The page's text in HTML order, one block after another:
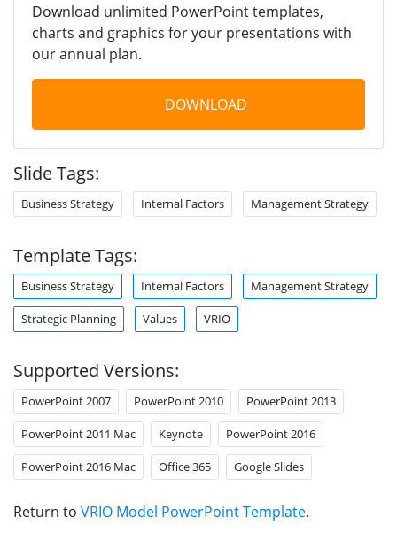
Download unlimited PowerPoint templates,
charts and graphics for your presentations with
our annual plan.
DOWNLOAD
Slide Tags:
Business Strategy Internal Factors Management Strategy
Template Tags:
Business Strategy Internal Factors Management Strategy
Strategic Planning Values VRIO
Supported Versions:
PowerPoint 2007 PowerPoint 2010 PowerPoint 2013
PowerPoint 2011 Mac Keynote PowerPoint 2016
PowerPoint 2016 Mac Office 365 Google Slides
Return to VRIO Model PowerPoint Template.